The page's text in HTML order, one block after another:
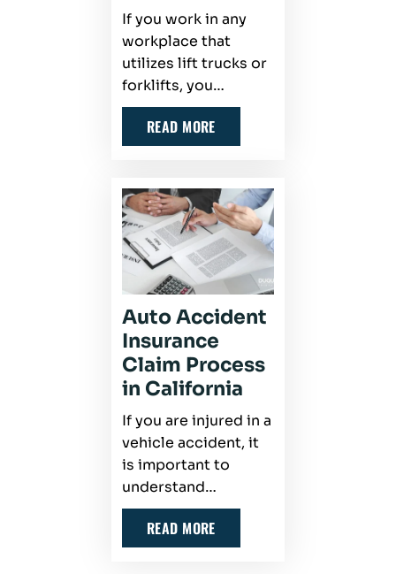
If you work in any
workplace that
utilizes lift trucks or
forklifts, you…
READ MORE
Auto Accident
Insurance
Claim Process
in California
If you are injured in a
vehicle accident, it
is important to
understand…
READ MORE